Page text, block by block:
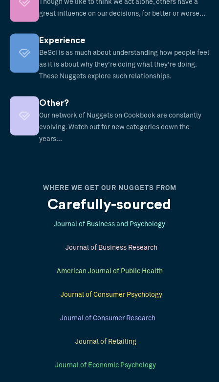
Though we like to think we act alone, others have a
great influence on our decisions, for better or worse...
Experience
BeSci is as much about understanding how people feel
as it is about why they’re doing what they’re doing.
These Nuggets explore such relationships.
Other?
Our network of Nuggets on Cookbook are constantly
evolving. Watch out for new categories down the
years...
WHERE WE GET OUR NUGGETS FROM
Carefully-sourced
Journal of Business and Psychology
Journal of Business Research
American Journal of Public Health
Journal of Consumer Psychology
Journal of Consumer Research
Journal of Retailing
Journal of Economic Psychology